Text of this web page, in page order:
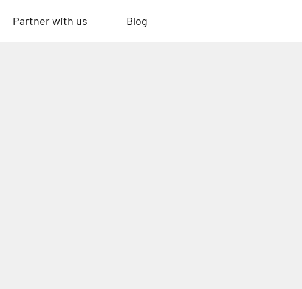
Partner with us Blog